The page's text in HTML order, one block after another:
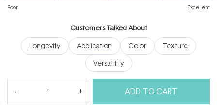
ADD TO CART
5
of
Poor Excellent
Customers Talked About
Longevity
Application Color
Texture
Versatility
(tab
Questions